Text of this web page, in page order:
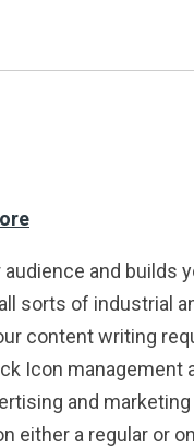
and builds
sorts of industrial
content writing
Icon management
and
either a regular or